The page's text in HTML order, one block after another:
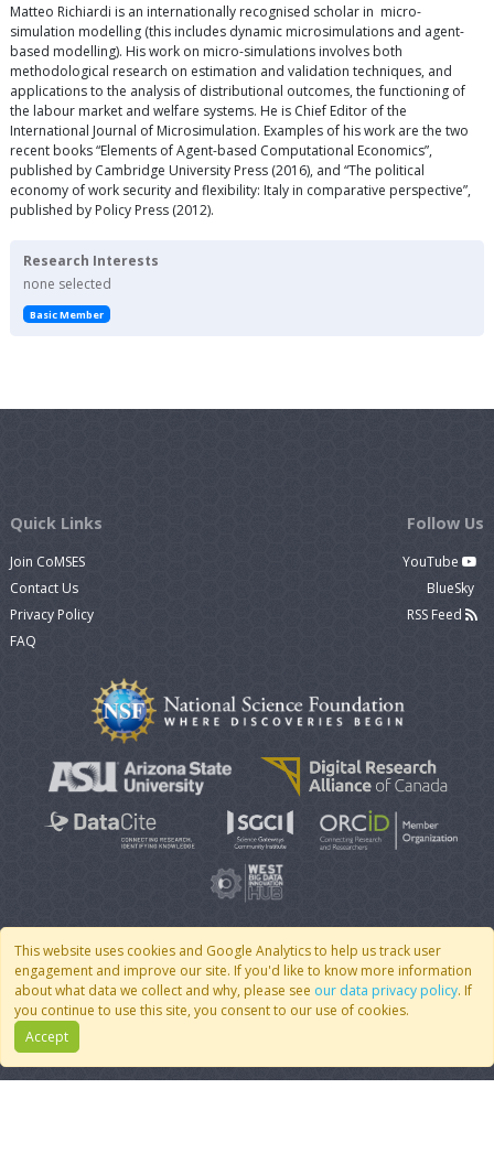
Matteo Richiardi is an internationally recognised scholar in micro-
simulation modelling (this includes dynamic microsimulations and agent-
based modelling). His work on micro-simulations involves both
methodological research on estimation and validation techniques, and
applications to the analysis of distributional outcomes, the functioning of
the labour market and welfare systems. He is Chief Editor of the
International Journal of Microsimulation. Examples of his work are the two
recent books “Elements of Agent-based Computational Economics”,
published by Cambridge University Press (2016), and “The political
economy of work security and flexibility: Italy in comparative perspective”,
published by Policy Press (2012).
Research Interests
none selected
Basic Member
This website uses cookies and Google Analytics to help us track user
engagement and improve our site. If you'd like to know more information
about what data we collect and why, please see our data privacy policy. If
you continue to use this site, you consent to our use of cookies.
Accept
Quick Links
Join CoMSES
Contact Us
Privacy Policy
FAQ
Follow Us
YouTube
BlueSky
RSS Feed
© 2007 - 2026 CoMSES Net| v2026.05-9-g198c